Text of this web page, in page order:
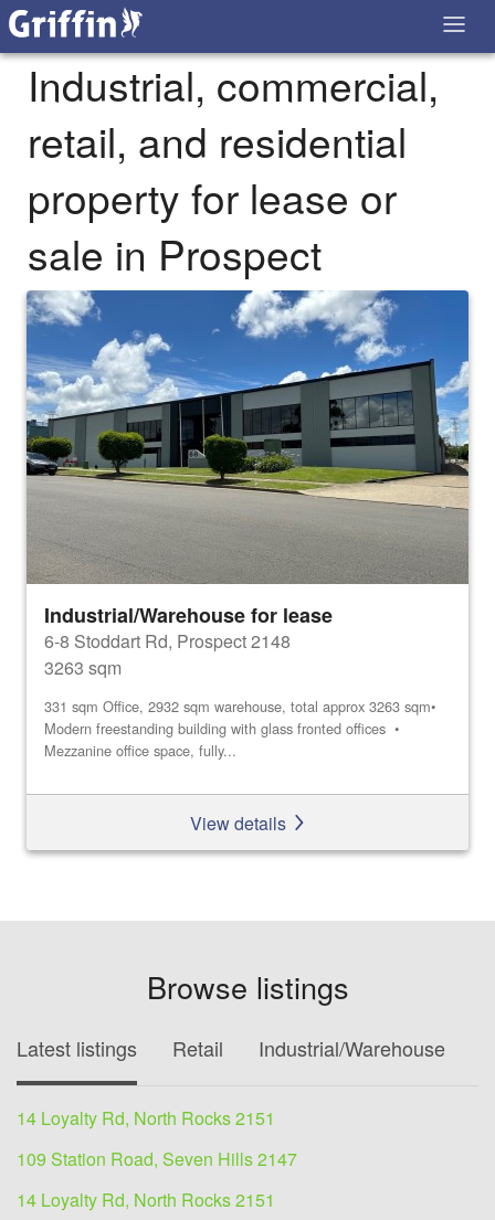
Industrial, commercial,
retail, and residential
property for lease or
sale in Prospect
Industrial/Warehouse for lease
6-8 Stoddart Rd, Prospect 2148
3263 sqm
331 sqm Office, 2932 sqm warehouse, total approx 3263 sqm•
Modern freestanding building with glass fronted offices •
Mezzanine office space, fully...
View details
Browse listings
Latest listings Retail Industrial/Warehouse
14 Loyalty Rd, North Rocks 2151
109 Station Road, Seven Hills 2147
14 Loyalty Rd, North Rocks 2151